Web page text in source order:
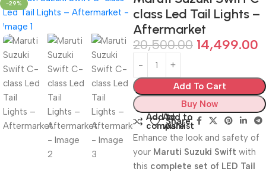
-29%
class Led Tail Lights –
Aftermarket
20,500.00 14,499.00
Add To Cart
Buy Now
Add to
compare
Add to
wishlist
Share:
Enhance the look and safety of
your Maruti Suzuki Swift with
this complete set of LED Tail